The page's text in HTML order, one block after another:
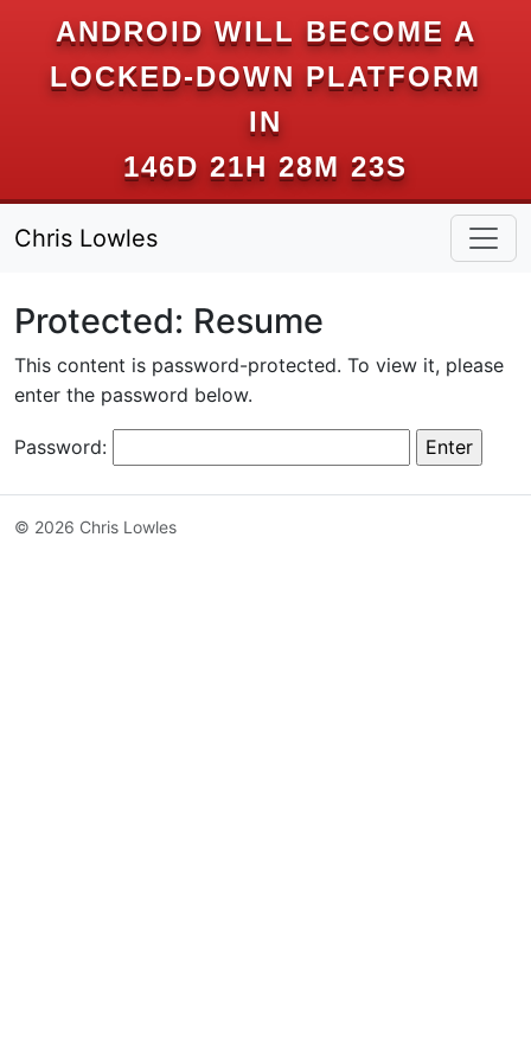
ANDROID WILL BECOME A
LOCKED-DOWN PLATFORM
IN
146D 21H 28M 23S
Chris Lowles
Protected: Resume
This content is password-protected. To view it, please
enter the password below.
Password:
© 2026 Chris Lowles